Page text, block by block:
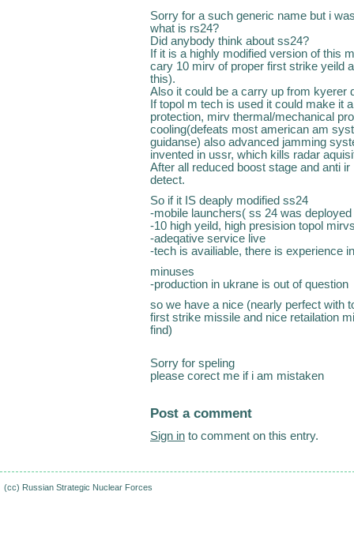
Sorry for a such generic name but i
what is rs24?
Did anybody think about ss24?
If it is a highly modified version of this
cary 10 mirv of proper first strike yeild
this).
Also it could be a carry up from kyerer
If topol m tech is used it could make it
protection, mirv thermal/mechanical
cooling(defeats most american am
guidanse) also advanced jamming
invented in ussr, which kills radar
After all reduced boost stage and anti
detect.
So if it IS deaply modified ss24
-mobile launchers( ss 24 was
-10 high yeild, high presision topol
-adeqative service live
-tech is availiable, there is experience
minuses
-production in ukrane is out of question
so we have a nice (nearly perfect with
first strike missile and nice retailation
find)
Sorry for speling
please corect me if i am mistaken
Post a comment
Sign in to comment on this entry.
(cc) Russian Strategic Nuclear Forces